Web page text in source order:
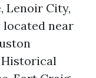
Lenoir City,
located near
Historical